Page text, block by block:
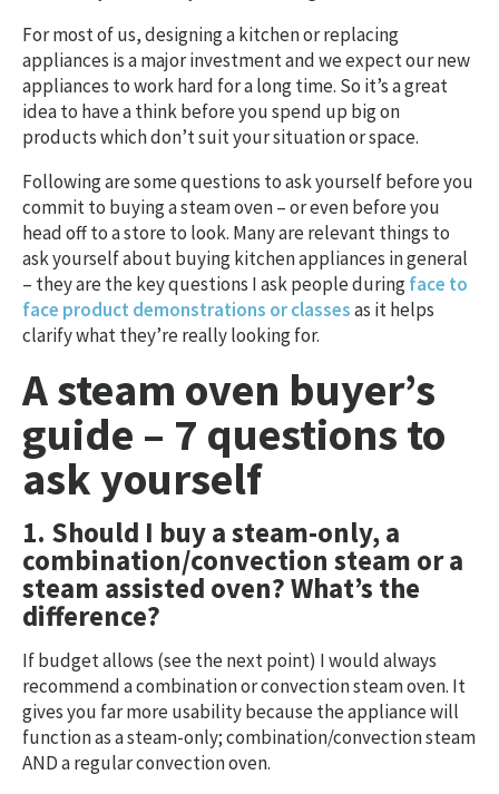
For most of us, designing a kitchen or replacing
appliances is a major investment and we expect our new
appliances to work hard for a long time. So it’s a great
idea to have a think before you spend up big on
products which don’t suit your situation or space.
Following are some questions to ask yourself before you
commit to buying a steam oven – or even before you
head off to a store to look. Many are relevant things to
ask yourself about buying kitchen appliances in general
– they are the key questions I ask people duringface to
face product demonstrations or classesas it helps
clarify what they’re really looking for.
A steam oven buyer’s
guide – 7 questions to
ask yourself
1. Should I buy a steam-only, a
combination/convection steam or a
steam assisted oven? What’s the
difference?
If budget allows (see the next point) I would always
recommend a combination or convection steam oven. It
gives you far more usability because the appliance will
function as a steam-only; combination/convection steam
AND a regular convection oven.